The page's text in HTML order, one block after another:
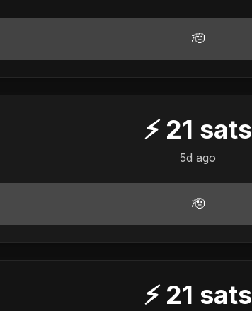
🫡
⚡ 21 sats
5d ago
🫡
⚡ 21 sats